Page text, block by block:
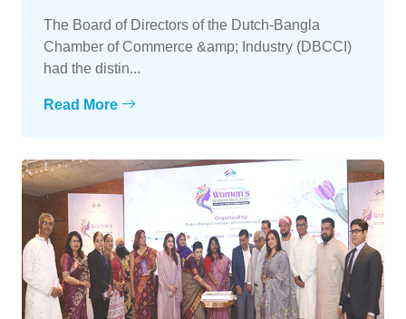
The Board of Directors of the Dutch-Bangla
Chamber of Commerce &amp; Industry (DBCCI)
had the distin...
Read More